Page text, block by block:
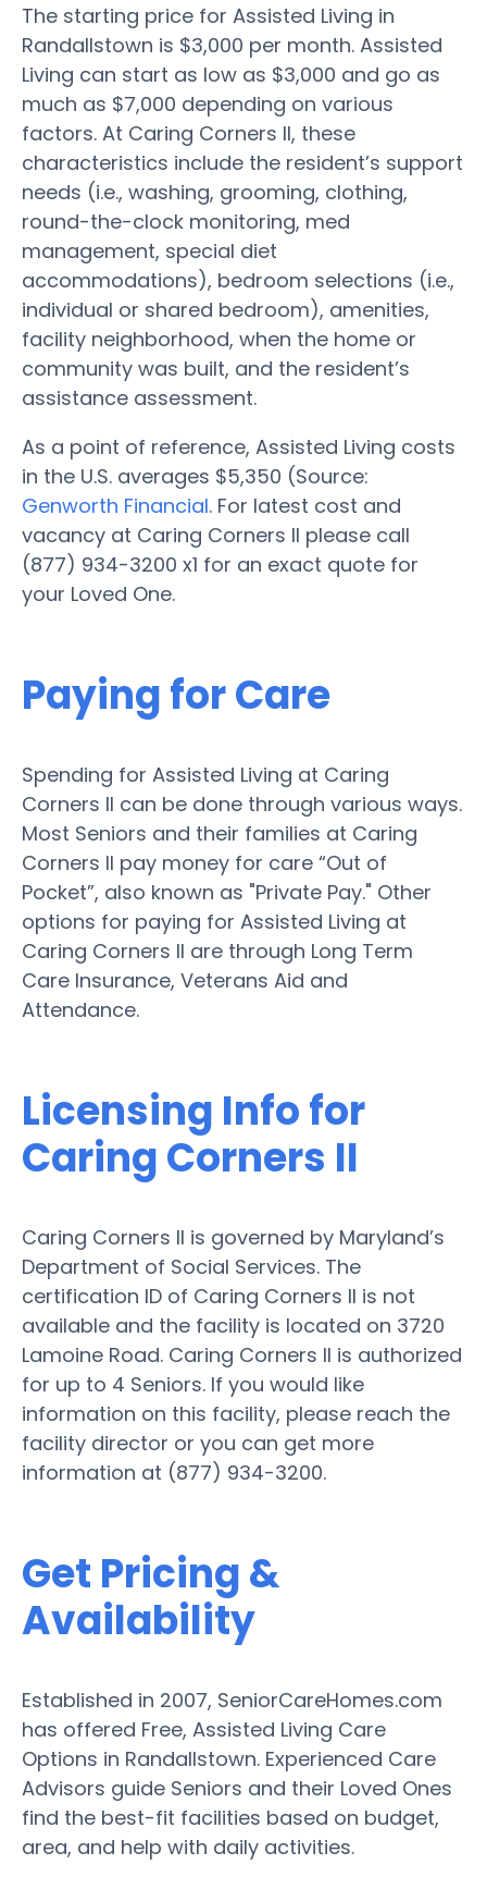
The starting price for Assisted Living in
Randallstown is $3,000 per month. Assisted
Living can start as low as $3,000 and go as
much as $7,000 depending on various
factors. At Caring Corners II, these
characteristics include the resident’s support
needs (i.e., washing, grooming, clothing,
round-the-clock monitoring, med
management, special diet
accommodations), bedroom selections (i.e.,
individual or shared bedroom), amenities,
facility neighborhood, when the home or
community was built, and the resident’s
assistance assessment.
As a point of reference, Assisted Living costs
in the U.S. averages $5,350 (Source:
Genworth Financial. For latest cost and
vacancy at Caring Corners II please call
(877) 934-3200 x1 for an exact quote for
your Loved One.
Paying for Care
Spending for Assisted Living at Caring
Corners II can be done through various ways.
Most Seniors and their families at Caring
Corners II pay money for care “Out of
Pocket”, also known as "Private Pay." Other
options for paying for Assisted Living at
Caring Corners II are through Long Term
Care Insurance, Veterans Aid and
Attendance.
Licensing Info for
Caring Corners II
Caring Corners II is governed by Maryland’s
Department of Social Services. The
certification ID of Caring Corners II is not
available and the facility is located on 3720
Lamoine Road. Caring Corners II is authorized
for up to 4 Seniors. If you would like
information on this facility, please reach the
facility director or you can get more
information at (877) 934-3200.
Get Pricing &
Availability
Established in 2007, SeniorCareHomes.com
has offered Free, Assisted Living Care
Options in Randallstown. Experienced Care
Advisors guide Seniors and their Loved Ones
find the best-fit facilities based on budget,
area, and help with daily activities.